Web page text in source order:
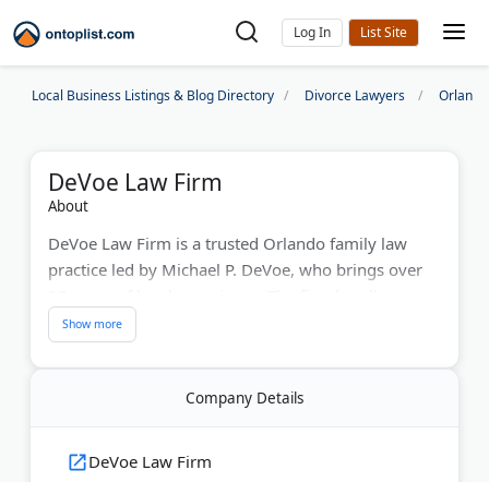
Log In
Local Business Listings & Blog Directory Divorce Lawyers
DeVoe Law Firm
About
DeVoe Law Firm is a trusted Orlando family law
practice led by Michael P. DeVoe, who brings over
divorce, child custody, paternity, and support cases
throughout Central Florida. As a former State
Attorney's Office trial attorney, Mr. DeVoe provides
skilled courtroom representation. The team offers
protect their rights and achieve fair outcomes.
Company Details
DeVoe Law Firm